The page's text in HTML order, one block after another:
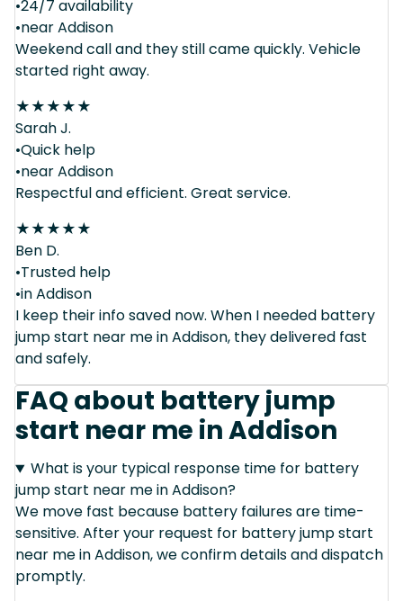
•24/7 availability
•near Addison
Weekend call and they still came quickly. Vehicle
started right away.
★★★★★
Sarah J.
•Quick help
•near Addison
Respectful and efficient. Great service.
★★★★★
Ben D.
•Trusted help
•in Addison
I keep their info saved now. When I needed battery
jump start near me in Addison, they delivered fast
and safely.
FAQ about battery jump
start near me in Addison
What is your typical response time for battery
jump start near me in Addison?
We move fast because battery failures are time-
sensitive. After your request for battery jump start
near me in Addison, we confirm details and dispatch
promptly.